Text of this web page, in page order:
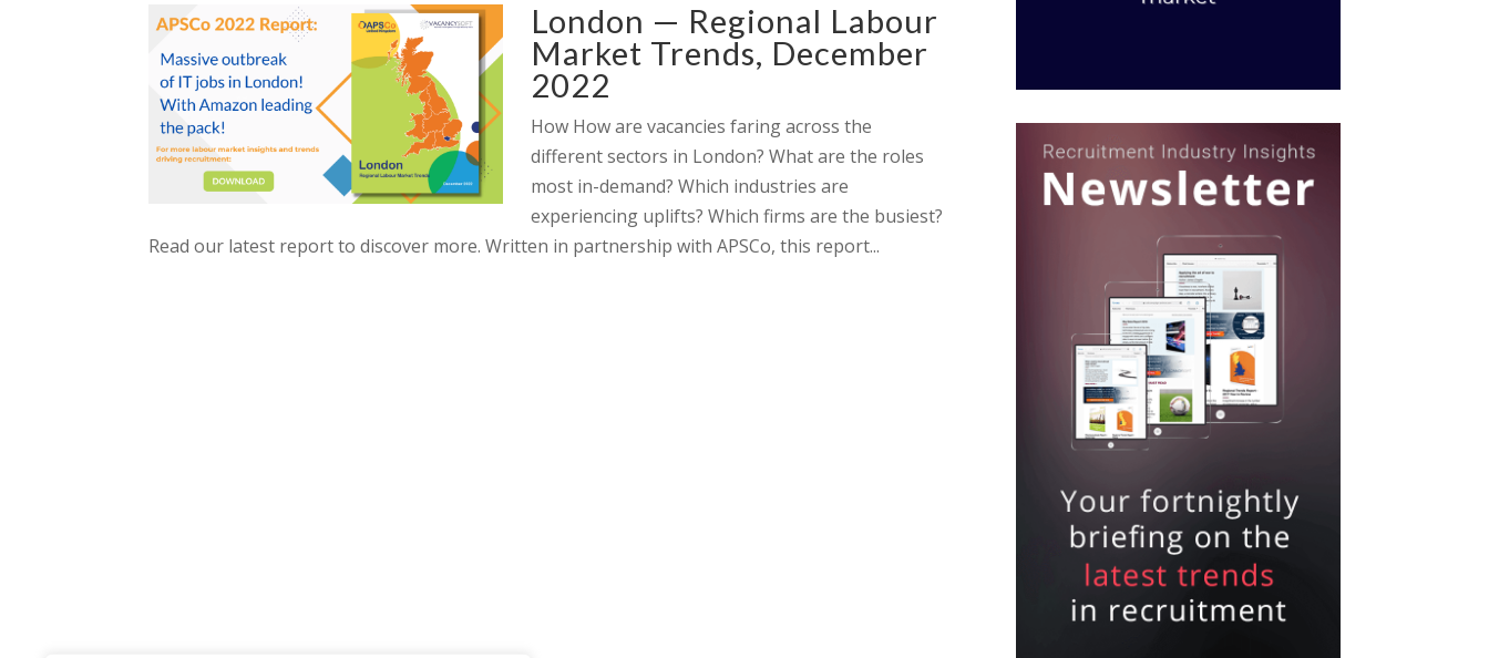
London — Regional Labour
Market Trends, December
2022
How How are vacancies faring across the
different sectors in London? What are the roles
most in-demand? Which industries are
experiencing uplifts? Which firms are the busiest?
Read our latest report to discover more.​ Written in partnership with APSCo, this report...